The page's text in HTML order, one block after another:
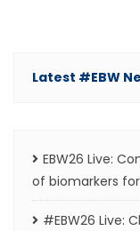
Latest #EBW
EBW26 Live:
of biomarkers
#EBW26 Live: